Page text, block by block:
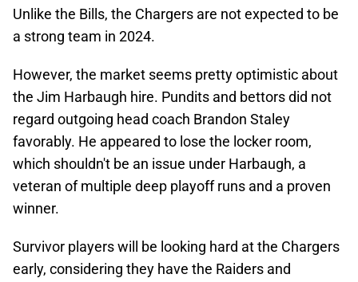
Unlike the Bills, the Chargers are not expected to be
a strong team in 2024.
However, the market seems pretty optimistic about
the Jim Harbaugh hire. Pundits and bettors did not
regard outgoing head coach Brandon Staley
favorably. He appeared to lose the locker room,
which shouldn't be an issue under Harbaugh, a
veteran of multiple deep playoff runs and a proven
winner.
Survivor players will be looking hard at the Chargers
early, considering they have the Raiders and